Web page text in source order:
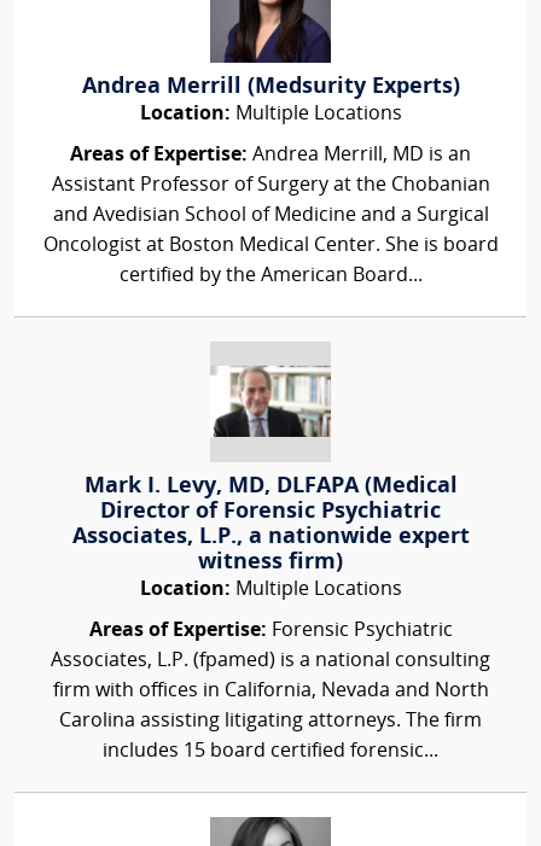
Andrea Merrill (Medsurity Experts)
Location: Multiple Locations
Areas of Expertise: Andrea Merrill, MD is an
Assistant Professor of Surgery at the Chobanian
and Avedisian School of Medicine and a Surgical
Oncologist at Boston Medical Center. She is board
certified by the American Board...
Mark I. Levy, MD, DLFAPA (Medical
Director of Forensic Psychiatric
Associates, L.P., a nationwide expert
witness firm)
Location: Multiple Locations
Areas of Expertise: Forensic Psychiatric
Associates, L.P. (fpamed) is a national consulting
firm with offices in California, Nevada and North
Carolina assisting litigating attorneys. The firm
includes 15 board certified forensic...